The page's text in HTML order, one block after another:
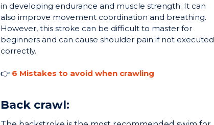
in developing endurance and muscle strength. It can
also improve movement coordination and breathing.
However, this stroke can be difficult to master for
beginners and can cause shoulder pain if not executed
correctly.
👉 6 Mistakes to avoid when crawling
Back crawl: